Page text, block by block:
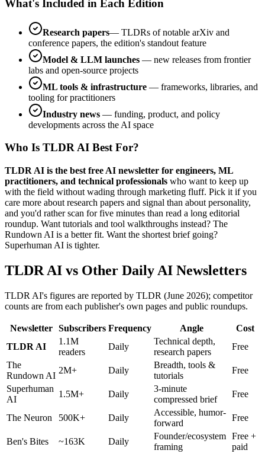
What's Included in Each Edition
Research papers— TLDRs of notable arXiv and
conference papers, the edition's standout feature
Model & LLM launches — new releases from frontier
labs and open-source projects
ML tools & infrastructure — frameworks, libraries, and
tooling for practitioners
Industry news — funding, product, and policy
developments across the AI space
Who Is TLDR AI Best For?
TLDR AI is the best free AI newsletter for engineers, ML
practitioners, and technical professionals who want to keep up
with the field without wading through marketing fluff. Pick it if you
care more about research papers and signal than about personality,
and you'd rather scan for five minutes than read a long editorial
roundup. Want tutorials and tool walkthroughs instead? The
Rundown AI is a better fit. Want the shortest brief going?
Superhuman AI is tighter.
TLDR AI vs Other Daily AI Newsletters
TLDR AI's figures are reported by TLDR (June 2026); competitor
counts are from each publisher's own pages and public roundups.
Newsletter Subscribers Frequency Angle
Cost
TLDR AI
1.1M
readers
Daily
Technical depth,
research papers
Free
The
Rundown AI
2M+ Daily
Breadth, tools &
tutorials
Free
Superhuman
AI
1.5M+ Daily
3-minute
compressed brief
Free
The Neuron 500K+ Daily
Accessible, humor-
forward
Free
Ben's Bites ~163K Daily
Founder/ecosystem
framing
Free +
paid